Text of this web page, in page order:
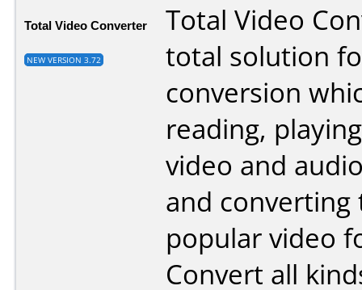
Total Video Converter
NEW VERSION 3.72
Total Video
total solution
conversion
reading,
video and
and
popular video
Convert all